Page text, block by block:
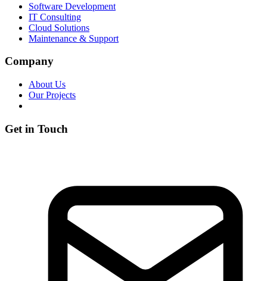
Software Development
IT Consulting
Cloud Solutions
Maintenance & Support
Company
About Us
Our Projects
Get in Touch